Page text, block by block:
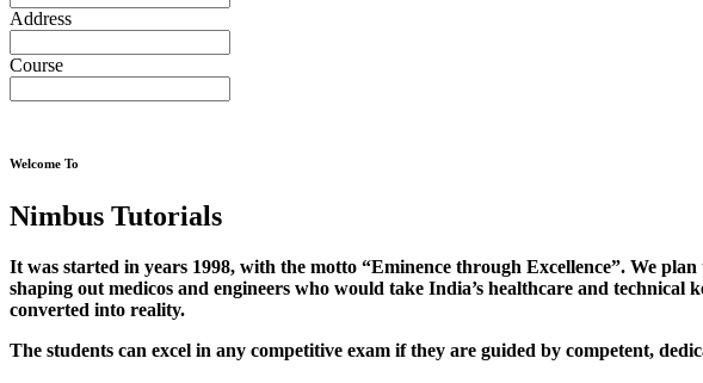
Address
Course
Welcome To
Nimbus Tutorials
It was started in years 1998, with the motto “Eminence through Excellence”. We
shaping out medicos and engineers who would take India’s healthcare and technical
converted into reality.
The students can excel in any competitive exam if they are guided by competent,